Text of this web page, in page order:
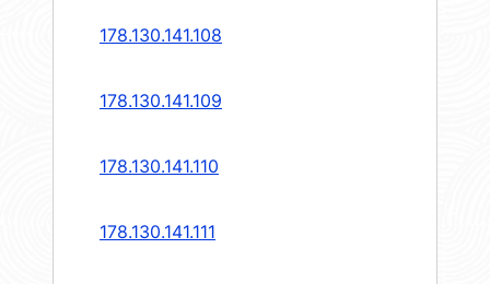
178.130.141.108
178.130.141.109
178.130.141.110
178.130.141.111